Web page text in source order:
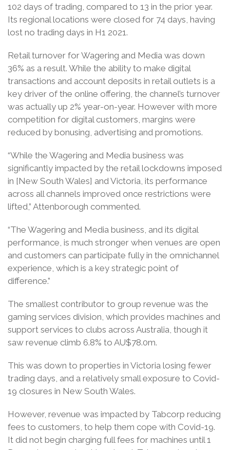
102 days of trading, compared to 13 in the prior year.
Its regional locations were closed for 74 days, having
lost no trading days in H1 2021.
Retail turnover for Wagering and Media was down
36% as a result. While the ability to make digital
transactions and account deposits in retail outlets is a
key driver of the online offering, the channel’s turnover
was actually up 2% year-on-year. However with more
competition for digital customers, margins were
reduced by bonusing, advertising and promotions.
“While the Wagering and Media business was
significantly impacted by the retail lockdowns imposed
in [New South Wales] and Victoria, its performance
across all channels improved once restrictions were
lifted,” Attenborough commented.
“The Wagering and Media business, and its digital
performance, is much stronger when venues are open
and customers can participate fully in the omnichannel
experience, which is a key strategic point of
difference.”
The smallest contributor to group revenue was the
gaming services division, which provides machines and
support services to clubs across Australia, though it
saw revenue climb 6.8% to AU$78.0m.
This was down to properties in Victoria losing fewer
trading days, and a relatively small exposure to Covid-
19 closures in New South Wales.
However, revenue was impacted by Tabcorp reducing
fees to customers, to help them cope with Covid-19.
It did not begin charging full fees for machines until 1